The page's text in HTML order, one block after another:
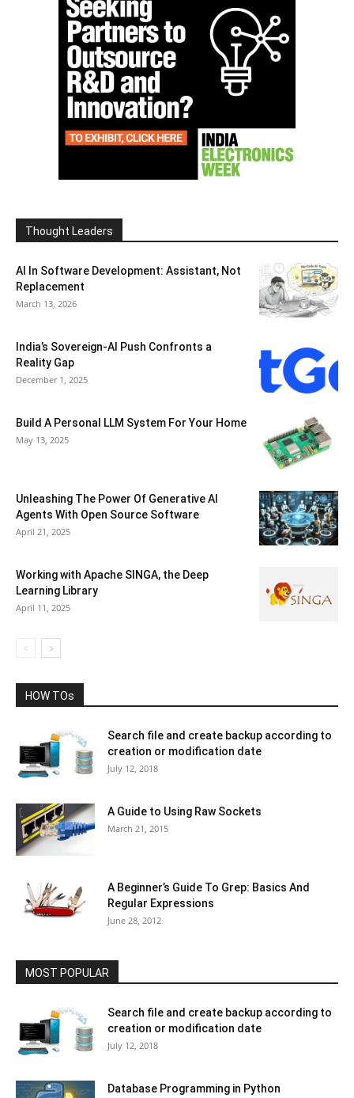
Thought Leaders
AI In Software Development: Assistant, Not
Replacement
March 13, 2026
India’s Sovereign-AI Push Confronts a
Reality Gap
December 1, 2025
Build A Personal LLM System For Your Home
May 13, 2025
Unleashing The Power Of Generative AI
Agents With Open Source Software
April 21, 2025
Working with Apache SINGA, the Deep
Learning Library
April 11, 2025
HOW TOs
Search file and create backup according to
creation or modification date
July 12, 2018
A Guide to Using Raw Sockets
March 21, 2015
A Beginner’s Guide To Grep: Basics And
Regular Expressions
June 28, 2012
MOST POPULAR
Search file and create backup according to
creation or modification date
July 12, 2018
Database Programming in Python